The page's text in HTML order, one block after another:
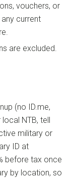
vouchers, or
current
are excluded.
(no ID.me,
NTB, tell
military or
ID at
before tax once
by location, so